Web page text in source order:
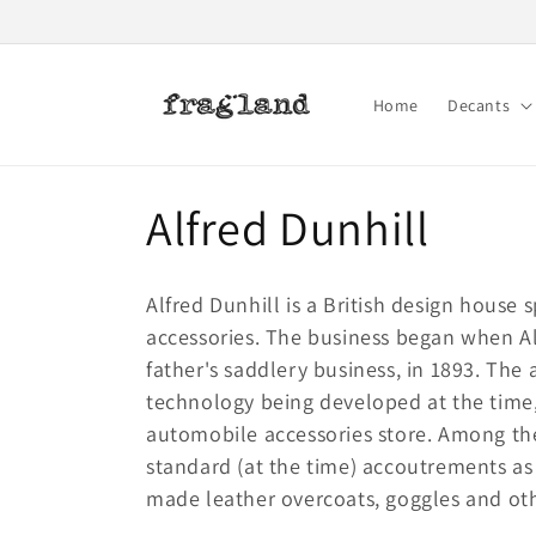
Home Decants
C
o
l
l
e
Alfred Dunhill
Alfred Dunhill is a British design house
accessories. The business began when
father's saddlery business, in 1893.
technology being developed at the
automobile accessories store. Among
standard (at the time) accoutrements
made leather overcoats, goggles and